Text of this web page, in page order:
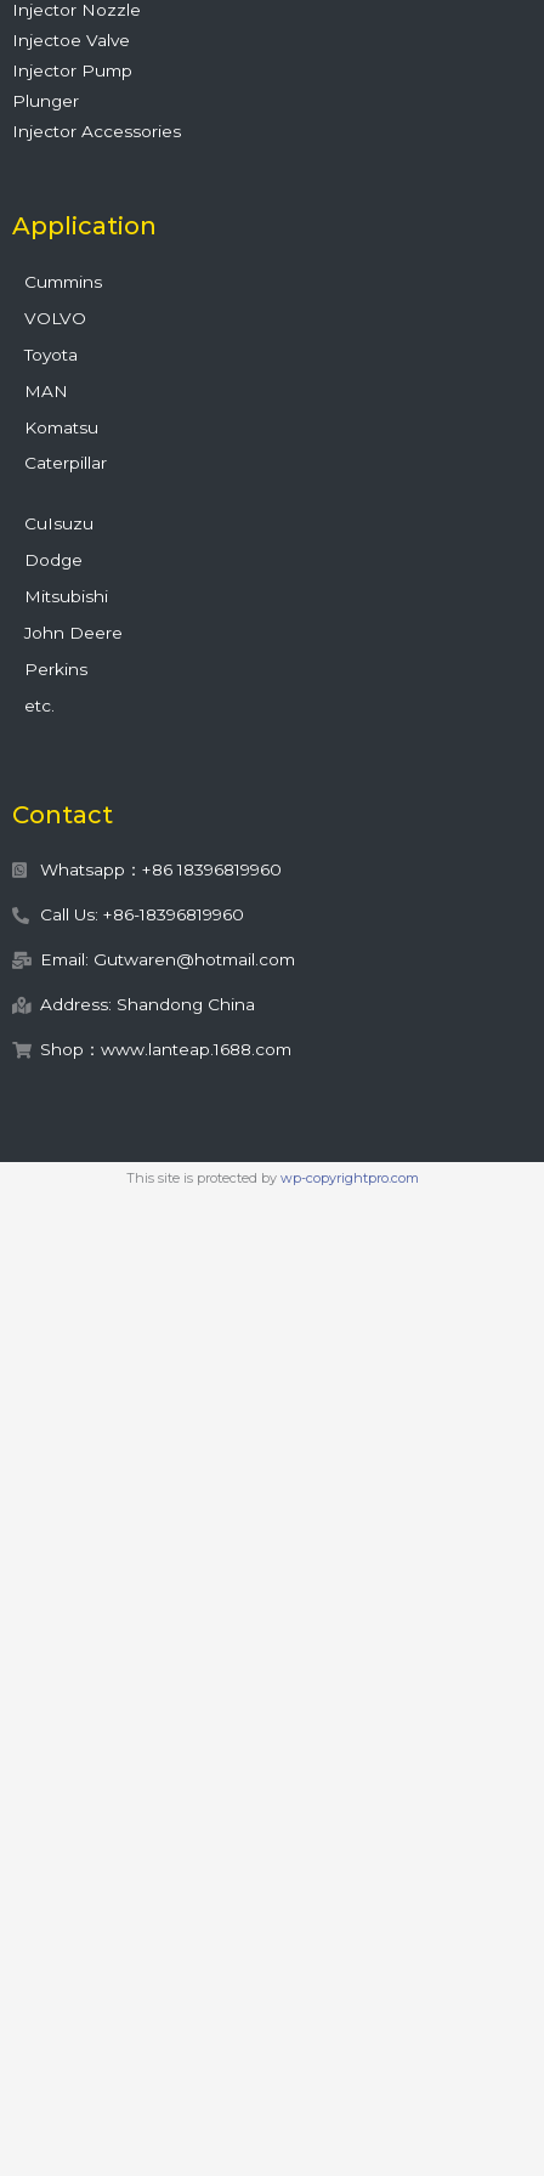
Injector Nozzle
Injectoe Valve
Injector Pump
Plunger
Injector Accessories
Application
Cummins
VOLVO
Toyota
MAN
Komatsu
Caterpillar
CuIsuzu
Dodge
Mitsubishi
John Deere
Perkins
etc.
Contact
Whatsapp：+86 18396819960
Call Us: +86-18396819960
Email: Gutwaren@hotmail.com
Address: Shandong China
Shop：www.lanteap.1688.com
This site is protected by wp-copyrightpro.com